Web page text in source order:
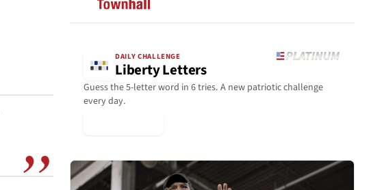
DAILY CHALLENGE
Liberty Letters
Guess the 5-letter word in 6 tries. A new patriotic challenge
every day.